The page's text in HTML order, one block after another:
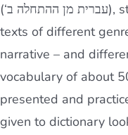
(‘עברית מן ההתחלה ב), students will read and listen to
texts of different
narrative – and
vocabulary of about
presented and
given to dictionary